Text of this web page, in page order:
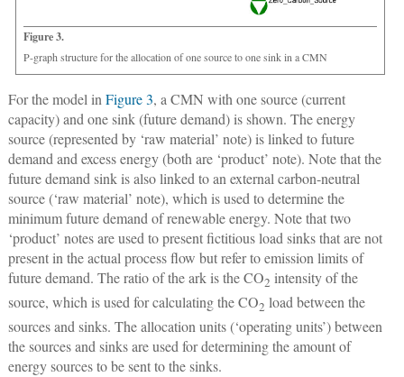
Figure 3.
P-graph structure for the allocation of one source to one sink in a CMN
For the model in Figure 3, a CMN with one source (current
capacity) and one sink (future demand) is shown. The energy
source (represented by ‘raw material’ note) is linked to future
demand and excess energy (both are ‘product’ note). Note that the
future demand sink is also linked to an external carbon-neutral
source (‘raw material’ note), which is used to determine the
minimum future demand of renewable energy. Note that two
‘product’ notes are used to present fictitious load sinks that are not
present in the actual process flow but refer to emission limits of
future demand. The ratio of the ark is the CO2 intensity of the
source, which is used for calculating the CO2 load between the
sources and sinks. The allocation units (‘operating units’) between
the sources and sinks are used for determining the amount of
energy sources to be sent to the sinks.